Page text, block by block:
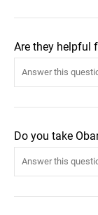
Are they helpful
Do you take